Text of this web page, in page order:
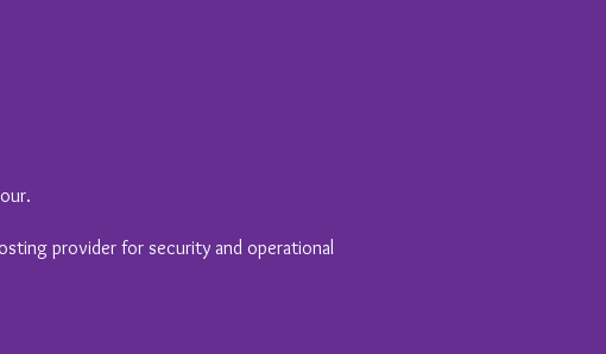
provider for security and operational